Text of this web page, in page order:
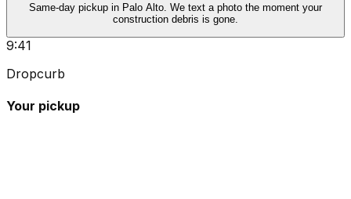
Same-day pickup in Palo Alto. We text a photo the moment your
construction debris is gone.
9:41
Dropcurb
Your pickup